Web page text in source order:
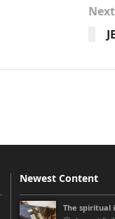
Newest Content
The spiritual